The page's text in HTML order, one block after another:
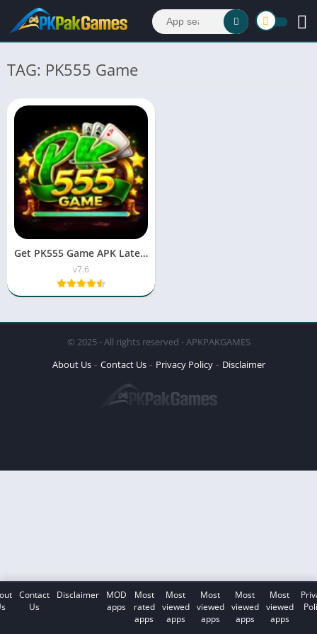
TAG: PK555 Game
Get PK555 Game APK Latest Version v7.6 for Android
v7.6
© 2025 - All rights reserved - APKPAKGAMES
About Us
Contact Us Privacy Policy Disclaimer
Contact
Us
Disclaimer
MOD
apps
Most
rated
apps
Most
viewed
apps
Most
viewed
apps
Most
viewed
apps
Most
viewed
apps